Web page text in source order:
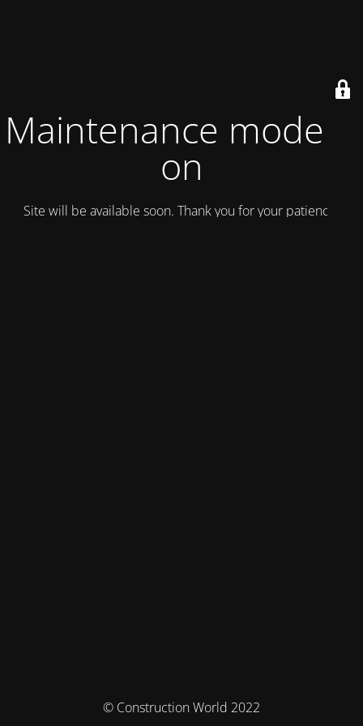
Maintenance mode is
on
Site will be available soon. Thank you for your patience!
© Construction World 2022